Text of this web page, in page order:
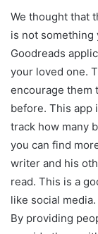
We thought that
is not something
Goodreads
your loved one.
encourage them
before. This app
track how many
you can find
writer and his
read. This is a
like social
By providing